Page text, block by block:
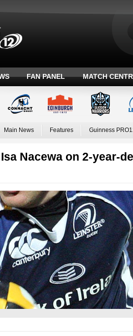
FAN PANEL MATCH
Main News Features Guinness
Nacewa on 2-year-